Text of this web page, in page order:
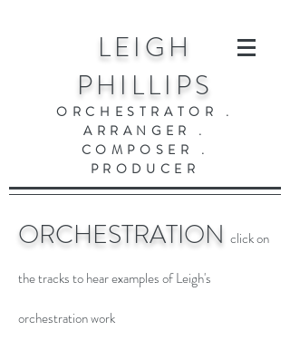
LEIGH
PHILLIPS
ORCHESTRATOR .
ARRANGER .
COMPOSER .
PRODUCER
ORCHESTRATION click on
the tracks to hear examples of Leigh's
orchestration work